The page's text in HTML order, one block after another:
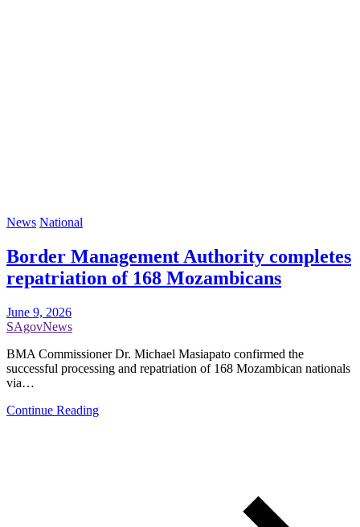
News National
Border Management Authority completes
repatriation of 168 Mozambicans
June 9, 2026
SAgovNews
BMA Commissioner Dr. Michael Masiapato confirmed the
successful processing and repatriation of 168 Mozambican nationals
via…
Continue Reading